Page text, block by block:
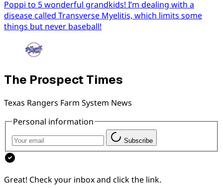
Poppi to 5 wonderful grandkids! I’m dealing with a
disease called Transverse Myelitis, which limits some
things but never baseball!
The Prospect Times
Texas Rangers Farm System News
Personal information
Subscribe
Great! Check your inbox and click the link.